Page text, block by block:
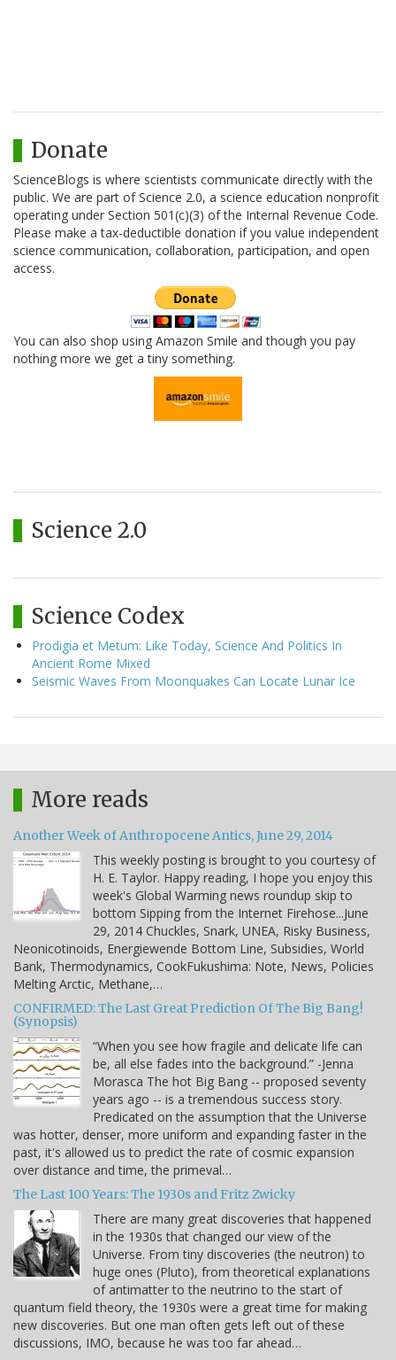
Donate
ScienceBlogs is where scientists communicate directly with the
public. We are part of Science 2.0, a science education nonprofit
operating under Section 501(c)(3) of the Internal Revenue Code.
Please make a tax-deductible donation if you value independent
science communication, collaboration, participation, and open
access.
You can also shop using Amazon Smile and though you pay
nothing more we get a tiny something.
Science 2.0
Science Codex
Prodigia et Metum: Like Today, Science And Politics In
Ancient Rome Mixed
Seismic Waves From Moonquakes Can Locate Lunar Ice
More reads
Another Week of Anthropocene Antics, June 29, 2014
This weekly posting is brought to you courtesy of
H. E. Taylor. Happy reading, I hope you enjoy this
week's Global Warming news roundup skip to
bottom Sipping from the Internet Firehose...June
29, 2014 Chuckles, Snark, UNEA, Risky Business,
Neonicotinoids, Energiewende Bottom Line, Subsidies, World
Bank, Thermodynamics, CookFukushima: Note, News, Policies
Melting Arctic, Methane,…
CONFIRMED: The Last Great Prediction Of The Big Bang!
(Synopsis)
“When you see how fragile and delicate life can
be, all else fades into the background.” -Jenna
Morasca The hot Big Bang -- proposed seventy
years ago -- is a tremendous success story.
Predicated on the assumption that the Universe
was hotter, denser, more uniform and expanding faster in the
past, it's allowed us to predict the rate of cosmic expansion
over distance and time, the primeval…
The Last 100 Years: The 1930s and Fritz Zwicky
There are many great discoveries that happened
in the 1930s that changed our view of the
Universe. From tiny discoveries (the neutron) to
huge ones (Pluto), from theoretical explanations
of antimatter to the neutrino to the start of
quantum field theory, the 1930s were a great time for making
new discoveries. But one man often gets left out of these
discussions, IMO, because he was too far ahead…